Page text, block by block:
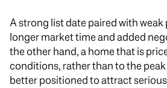
A strong list date paired with
longer market time and added
the other hand, a home that is
conditions, rather than to the
better positioned to attract